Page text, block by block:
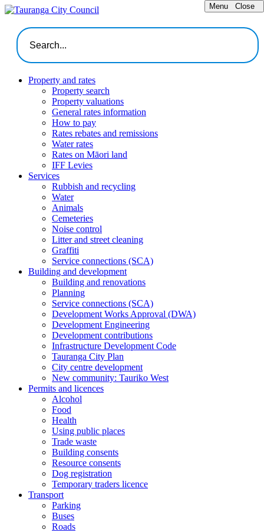
Menu Close
Property and rates
Property search
Property valuations
General rates information
How to pay
Rates rebates and remissions
Water rates
Rates on Māori land
IFF Levies
Services
Rubbish and recycling
Water
Animals
Cemeteries
Noise control
Litter and street cleaning
Graffiti
Service connections (SCA)
Building and development
Building and renovations
Planning
Service connections (SCA)
Development Works Approval (DWA)
Development Engineering
Development contributions
Infrastructure Development Code
Tauranga City Plan
City centre development
New community: Tauriko West
Permits and licences
Alcohol
Food
Health
Using public places
Trade waste
Building consents
Resource consents
Dog registration
Temporary traders licence
Transport
Parking
Buses
Roads